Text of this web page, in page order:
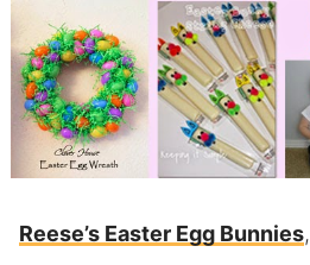
Reese’s Easter Egg Bunnies,